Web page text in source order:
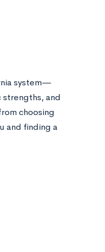
system—
and
choosing
and finding a